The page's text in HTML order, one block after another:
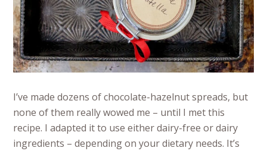
I’ve made dozens of chocolate-hazelnut spreads, but
none of them really wowed me – until I met this
recipe. I adapted it to use either dairy-free or dairy
ingredients – depending on your dietary needs. It’s